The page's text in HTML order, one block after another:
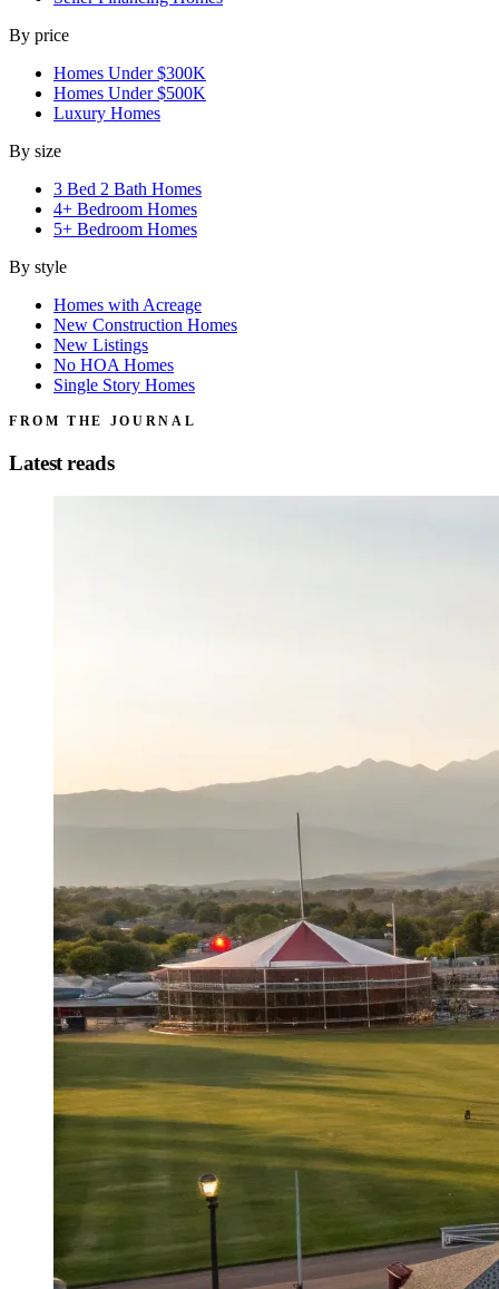
By price
Homes Under $300K
Homes Under $500K
Luxury Homes
By size
3 Bed 2 Bath Homes
4+ Bedroom Homes
5+ Bedroom Homes
By style
Homes with Acreage
New Construction Homes
New Listings
No HOA Homes
Single Story Homes
FROM THE JOURNAL
Latest reads